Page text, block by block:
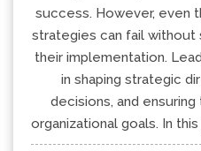
success. However, even
strategies can fail without
their implementation.
in shaping strategic
decisions, and
organizational goals. In